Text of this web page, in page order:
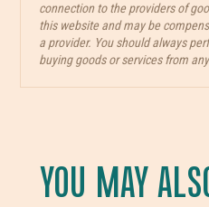
connection to the providers of
this website and may be
a provider. You should always
buying goods or services from
YOU MAY